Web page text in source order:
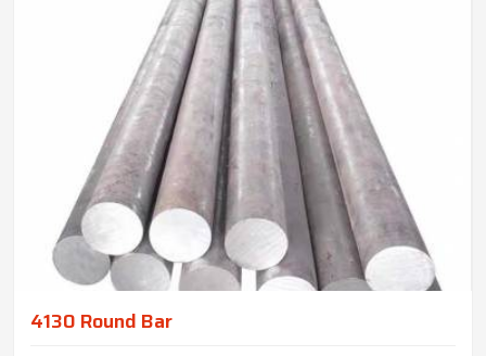
4130 Round Bar